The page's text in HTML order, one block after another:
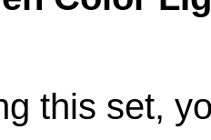
this set,